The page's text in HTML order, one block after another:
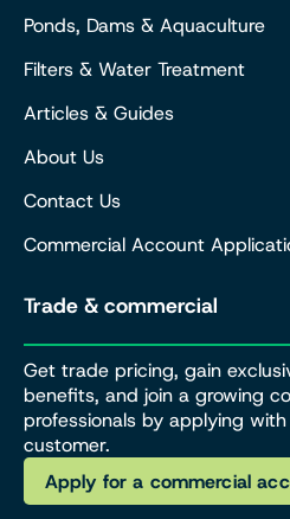
Ponds, Dams & Aquaculture
Filters & Water Treatment
Articles & Guides
About Us
Contact Us
Commercial Account
Trade & commercial
Get trade pricing, gain
benefits, and join a growing
professionals by applying
customer.
Apply for a commercial